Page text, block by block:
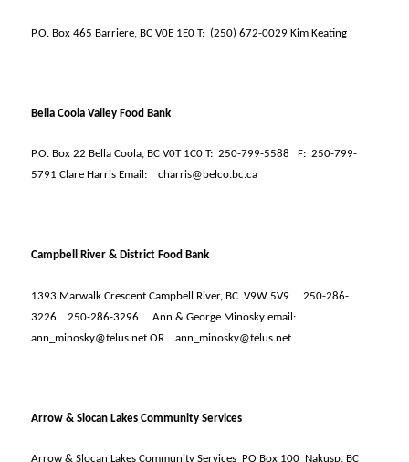
P.O. Box 465 Barriere, BC V0E 1E0 T: (250) 672-0029 Kim Keating
Bella Coola Valley Food Bank
P.O. Box 22 Bella Coola, BC V0T 1C0 T: 250-799-5588 F: 250-799-
5791 Clare Harris Email:
charris@belco.bc.ca
Campbell River & District Food Bank
1393 Marwalk Crescent Campbell River, BC V9W 5V9
250-286-
3226
250-286-3296
Ann & George Minosky email:
ann_minosky@telus.net OR
ann_minosky@telus.net
Arrow & Slocan Lakes Community Services
Arrow & Slocan Lakes Community Services PO Box 100 Nakusp, BC